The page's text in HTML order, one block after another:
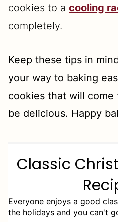
cookies to acooling
completely.
Keep these tips in
your way to baking
cookies that will come
be delicious. Happy
Classic
Everyone enjoys a good
the holidays and you can't